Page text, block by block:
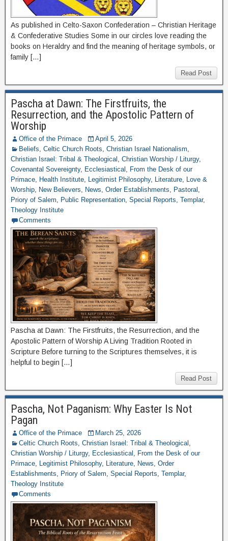
As published in Celto-Saxon Confederation – Christian Heritage
& Confederative Studies Some in our circles love reading the
books on Heraldry and find the meaning of heritage symbols, or
family […]
Read Post
Pascha at Dawn: The Firstfruits, the
Resurrection, and the Apostolic Pattern of
Worship
Office of the Primace
April 5, 2026
Beliefs, Celtic Church Roots, Christian Israel Nationalism,
Christian Israel: Tribal & Theological , Christian Worship / Liturgy,
Covenantal Sovereignty, Ecclesiastical , From the Desk of our
Primace, Health Institute, Legitimist Philosophy, Literature, Love &
Worship, New Believers, News, Order Establishments, Pastoral ,
Priory of Salem, Public Representation, Special Reports, Templar,
Theology Institute
Comments
Pascha at Dawn: The Firstfruits, the Resurrection, and the
Apostolic Pattern of Worship A Living Tradition Rooted in
Scripture Before turning to the Scriptures themselves, it is
helpful to begin […]
Read Post
Pascha, Not Paganism: Why Easter Is Not
Pagan
Office of the Primace
March 25, 2026
Celtic Church Roots, Christian Israel: Tribal & Theological ,
Christian Worship / Liturgy, Ecclesiastical , From the Desk of our
Primace, Legitimist Philosophy, Literature, News, Order
Establishments, Priory of Salem, Special Reports, Templar,
Theology Institute
Comments